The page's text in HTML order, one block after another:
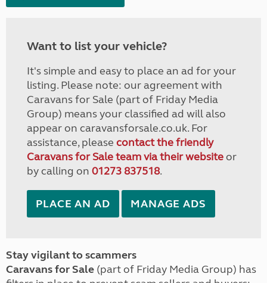
Want to list your vehicle?
It's simple and easy to place an ad for your
listing. Please note: our agreement with
Caravans for Sale (part of Friday Media
Group) means your classified ad will also
appear on caravansforsale.co.uk. For
assistance, please contact the friendly
Caravans for Sale team via their websiteor
by calling on 01273 837518.
PLACE AN AD MANAGE ADS
Stay vigilant to scammers
Caravans for Sale (part of Friday Media Group) has